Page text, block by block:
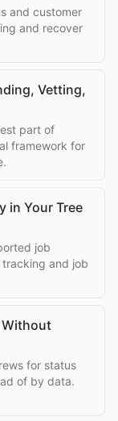
and customer
and recover
Vetting,
part of
framework for
in Your Tree
job
tracking and job
Without
for status
of by data.